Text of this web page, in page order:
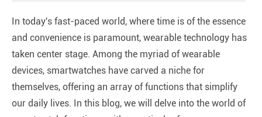
In today's fast-paced world, where time is of the essence
and convenience is paramount, wearable technology has
taken center stage. Among the myriad of wearable
devices, smartwatches have carved a niche for
themselves, offering an array of functions that simplify
our daily lives. In this blog, we will delve into the world of